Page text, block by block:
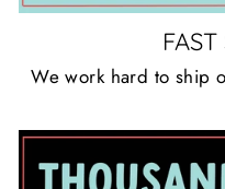
We work hard to ship